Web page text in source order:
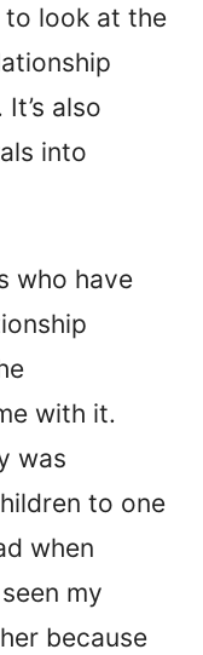
to look at the
also
into
who have
with it.
was
to one
when
my
because